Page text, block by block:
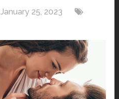
January 25, 2023